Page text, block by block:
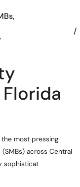
most pressing
across Central
sophisticat